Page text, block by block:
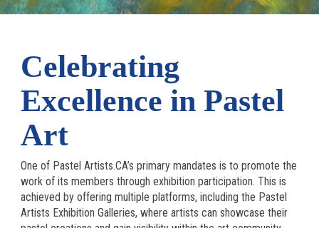
Celebrating
Excellence in Pastel
Art
One of Pastel Artists.CA’s primary mandates is to promote the
work of its members through exhibition participation. This is
achieved by offering multiple platforms, including the Pastel
Artists Exhibition Galleries, where artists can showcase their